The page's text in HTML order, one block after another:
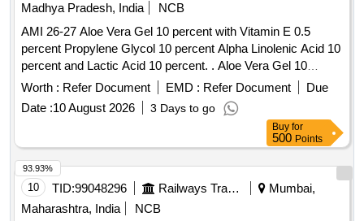
Madhya Pradesh, India
NCB
AMI 26-27 Aloe Vera Gel 10 percent with Vitamin E 0.5
percent Propylene Glycol 10 percent Alpha Linolenic Acid 10
percent and Lactic Acid 10 percent. . Aloe Vera Gel 10
percent with Vitamin E 0.5 percent Propylene Glycol 10
percent Alpha Linolenic Acid 10 percent and Lactic Acid 10
percent ( AMI 26-27 ) ]
Worth : Refer Document EMD : Refer Document
Due
Date :10 August 2026 3 Days to go
Buy for
500 Points
10 TID:99048296 Railways Transport Services
Mumbai,
Maharashtra, India
NCB
93.93%